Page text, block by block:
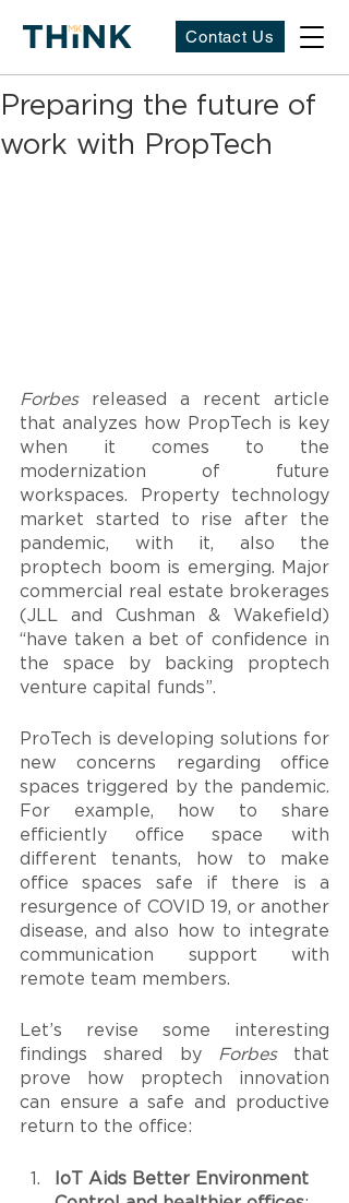
Contact Us
Preparing the future of
work with PropTech
Forbes released a recent article
that analyzes how PropTech is key
when it comes to the
modernization of future
workspaces. Property technology
market started to rise after the
pandemic, with it, also the
proptech boom is emerging. Major
commercial real estate brokerages
(JLL and Cushman & Wakefield)
“have taken a bet of confidence in
the space by backing proptech
venture capital funds”.
ProTech is developing solutions for
new concerns regarding office
spaces triggered by the pandemic.
For example, how to share
efficiently office space with
different tenants, how to make
office spaces safe if there is a
resurgence of COVID 19, or another
disease, and also how to integrate
communication support with
remote team members.
Let’s revise some interesting
findings shared by
Forbes that
prove how proptech innovation
can ensure a safe and productive
return to the office:
IoT Aids Better Environment